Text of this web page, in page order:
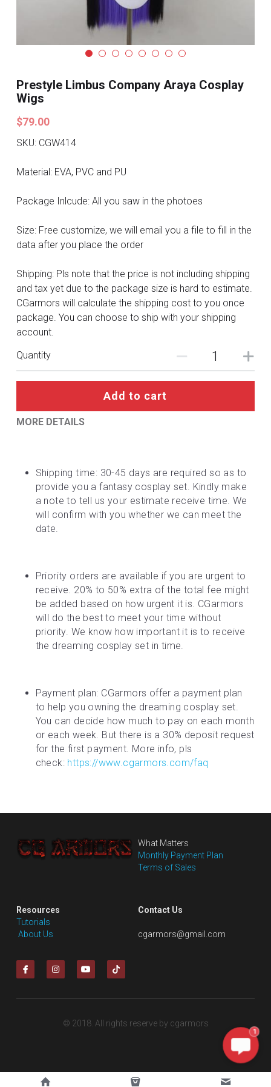
Search
Prestyle Limbus Company Araya Cosplay
Wigs
$79.00
SKU: CGW414
Material: EVA, PVC and PU
Package Inlcude: All you saw in the photoes
Size: Free customize, we will email you a file to fill in the
data after you place the order
Shipping: Pls note that the price is not including shipping
and tax yet due to the package size is hard to estimate.
CGarmors will calculate the shipping cost to you once
package. You can choose to ship with your shipping
account.
Quantity
Add to cart
MORE DETAILS
Shipping time: 30-45 days are required so as to
provide you a fantasy cosplay set. Kindly make
a note to tell us your estimate receive time. We
will confirm with you whether we can meet the
date.
Priority orders are available if you are urgent to
receive. 20% to 50% extra of the total fee might
be added based on how urgent it is. CGarmors
will do the best to meet your time without
priority. We know how important it is to receive
the dreaming cosplay set in time.
Payment plan: CGarmors offer a payment plan
to help you owning the dreaming cosplay set.
You can decide how much to pay on each month
or each week. But there is a 30% deposit request
for the first payment. More info, pls
check: https://www.cgarmors.com/faq
What Matters
Monthly Payment Plan
Terms of Sales
Resources
Tutorials
About Us
Contact Us
cgarmors@gmail.com
© 2018. All rights reserve by cgarmors
Dark Soul
Hot Sales
League Of Legends
DC
Monster Hunter
Cosplay Costumes
1